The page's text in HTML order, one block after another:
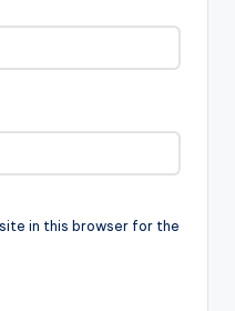
in this browser for the